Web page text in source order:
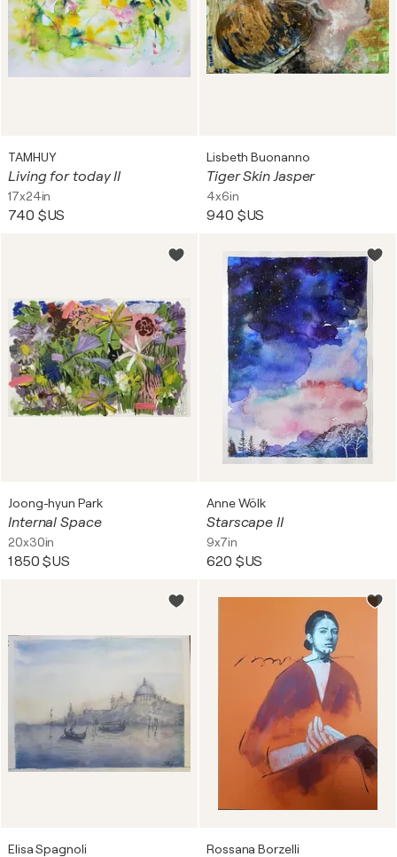
TAMHUY
Living for today II
17x24in
740 $US
Lisbeth Buonanno
Tiger Skin Jasper
4x6in
940 $US
Joong-hyun Park
Internal Space
20x30in
1 850 $US
Anne Wölk
Starscape II
9x7in
620 $US
Elisa Spagnoli Rossana Borzelli